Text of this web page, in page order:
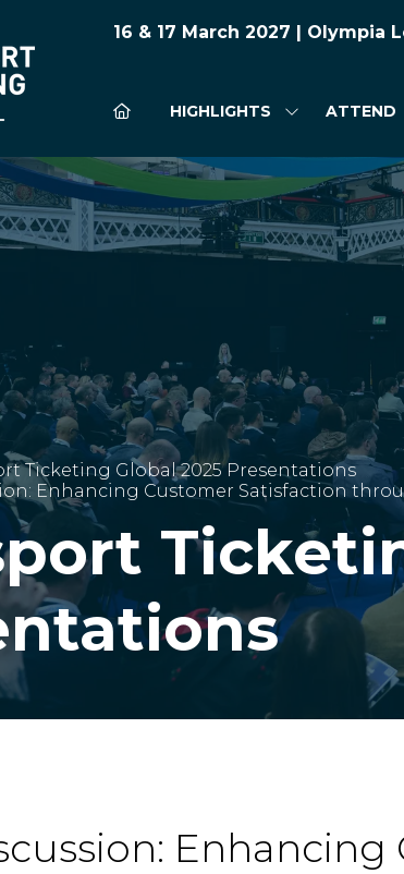
16 & 17 March 2027 | Olympia
HIGHLIGHTS
SHOW
HIGHLIGHTS
ATTEND
Ticketing Global 2025 Presentations
Enhancing Customer Satisfaction